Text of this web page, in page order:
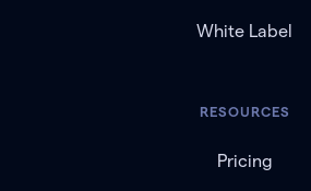
White Label
RESOURCES
Pricing